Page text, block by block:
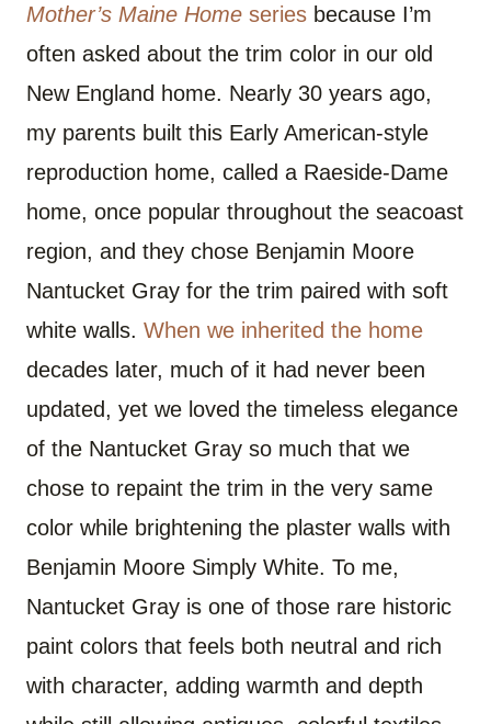
Mother’s Maine Home series because I’m
often asked about the trim color in our old
New England home. Nearly 30 years ago,
my parents built this Early American-style
reproduction home, called a Raeside-Dame
home, once popular throughout the seacoast
region, and they chose Benjamin Moore
Nantucket Gray for the trim paired with soft
white walls. When we inherited the home
decades later, much of it had never been
updated, yet we loved the timeless elegance
of the Nantucket Gray so much that we
chose to repaint the trim in the very same
color while brightening the plaster walls with
Benjamin Moore Simply White. To me,
Nantucket Gray is one of those rare historic
paint colors that feels both neutral and rich
with character, adding warmth and depth